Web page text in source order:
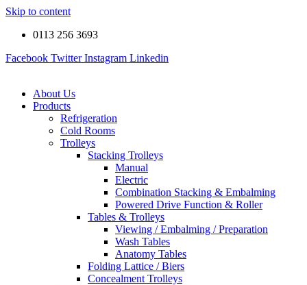
Skip to content
0113 256 3693
Facebook Twitter Instagram Linkedin
About Us
Products
Refrigeration
Cold Rooms
Trolleys
Stacking Trolleys
Manual
Electric
Combination Stacking & Embalming
Powered Drive Function & Roller
Tables & Trolleys
Viewing / Embalming / Preparation
Wash Tables
Anatomy Tables
Folding Lattice / Biers
Concealment Trolleys